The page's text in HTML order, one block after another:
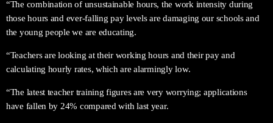
“The combination of unsustainable hours, the work intensity during
those hours and ever-falling pay levels are damaging our schools and
the young people we are educating.
“Teachers are looking at their working hours and their pay and
calculating hourly rates, which are alarmingly low.
“The latest teacher training figures are very worrying; applications
have fallen by 24% compared with last year.